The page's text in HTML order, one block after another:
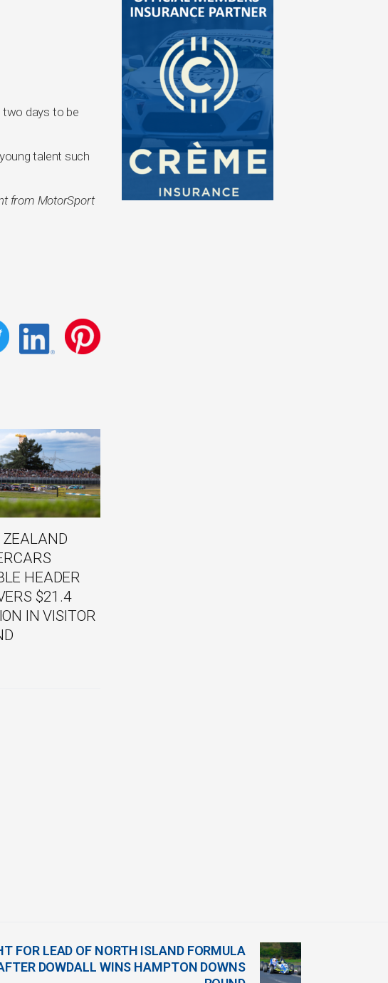
two days to be
talent such
from MotorSport
ZEALAND
HEADER
$21.4
IN VISITOR
FOR LEAD OF NORTH ISLAND FORMULA
DOWDALL WINS HAMPTON DOWNS